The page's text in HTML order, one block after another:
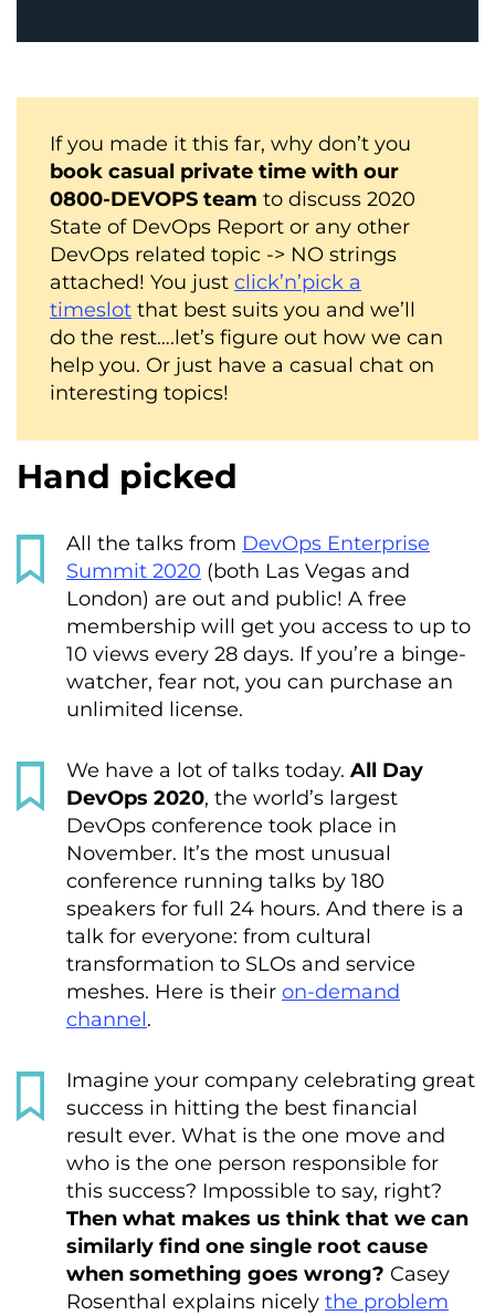
If you made it this far, why don’t you
book casual private time with our
0800-DEVOPS team to discuss 2020
State of DevOps Report or any other
DevOps related topic -> NO strings
attached! You just click’n’pick a
timeslot that best suits you and we’ll
do the rest….let’s figure out how we can
help you. Or just have a casual chat on
interesting topics!
Hand picked
All the talks from DevOps Enterprise
Summit 2020 (both Las Vegas and
London) are out and public! A free
membership will get you access to up to
10 views every 28 days. If you’re a binge-
watcher, fear not, you can purchase an
unlimited license.
We have a lot of talks today. All Day
DevOps 2020, the world’s largest
DevOps conference took place in
November. It’s the most unusual
conference running talks by 180
speakers for full 24 hours. And there is a
talk for everyone: from cultural
transformation to SLOs and service
meshes. Here is their on-demand
channel.
Imagine your company celebrating great
success in hitting the best financial
result ever. What is the one move and
who is the one person responsible for
this success? Impossible to say, right?
Then what makes us think that we can
similarly find one single root cause
when something goes wrong? Casey
Rosenthal explains nicely the problem